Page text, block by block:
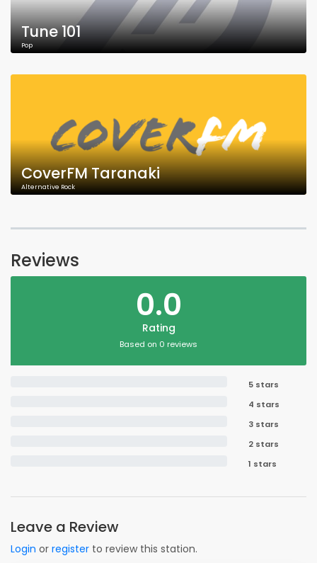
Tune 101
Pop
CoverFM Taranaki
Alternative Rock
Reviews
0.0
Rating
Based on 0 reviews
5 stars
4 stars
3 stars
2 stars
1 stars
Leave a Review
Login or register to review this station.